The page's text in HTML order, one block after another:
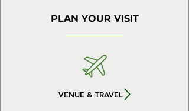
PLAN YOUR VISIT
VENUE & TRAVEL